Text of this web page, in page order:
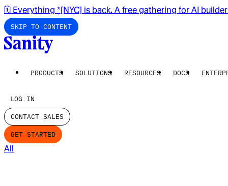
🗓️ Everything *[NYC] is back. A free gathering for AI
SKIP TO CONTENT
PRODUCTS SOLUTIONS RESOURCES DOCS
LOG IN
CONTACT SALES
GET STARTED
All